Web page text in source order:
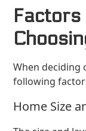
Factors
When deciding
following
Home Size